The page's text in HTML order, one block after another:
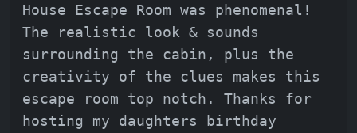
House Escape Room was phenomenal!
The realistic look & sounds
surrounding the cabin, plus the
creativity of the clues makes this
escape room top notch. Thanks for
hosting my daughters birthday